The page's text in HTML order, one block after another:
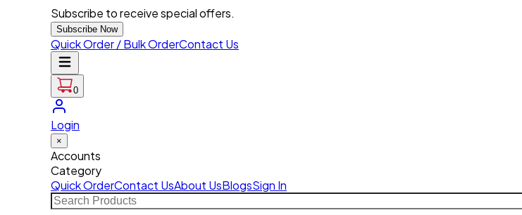
Subscribe to receive special offers.
Subscribe Now
Quick Order / Bulk OrderContact Us
0
Login
×
Accounts
Category
Quick OrderContact UsAbout UsBlogsSign In